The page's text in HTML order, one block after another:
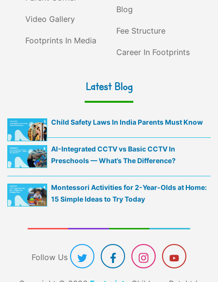
Video Gallery
Footprints In Media
Blog
Fee Structure
Career In Footprints
Latest Blog
Child Safety Laws In India Parents Must Know
AI-Integrated CCTV vs Basic CCTV In
Preschools — What’s The Difference?
Montessori Activities for 2-Year-Olds at Home:
15 Simple Ideas to Try Today
Follow Us